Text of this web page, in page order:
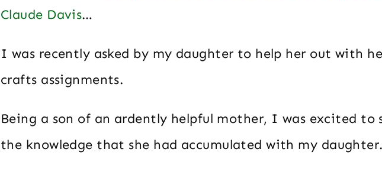
Claude Davis…
I was recently asked by my daughter to help her out with
crafts assignments.
Being a son of an ardently helpful mother, I was excited to
the knowledge that she had accumulated with my daughter.